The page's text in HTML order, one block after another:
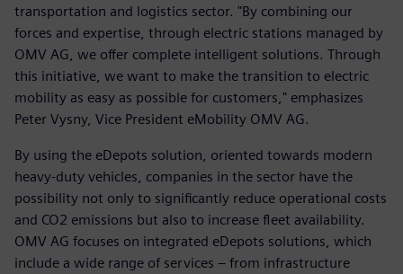
transportation and logistics sector. "By combining our
forces and expertise, through electric stations managed by
OMV AG, we offer complete intelligent solutions. Through
this initiative, we want to make the transition to electric
mobility as easy as possible for customers," emphasizes
Peter Vysny, Vice President eMobility OMV AG.
By using the eDepots solution, oriented towards modern
heavy-duty vehicles, companies in the sector have the
possibility not only to significantly reduce operational costs
and CO2 emissions but also to increase fleet availability.
OMV AG focuses on integrated eDepots solutions, which
include a wide range of services – from infrastructure